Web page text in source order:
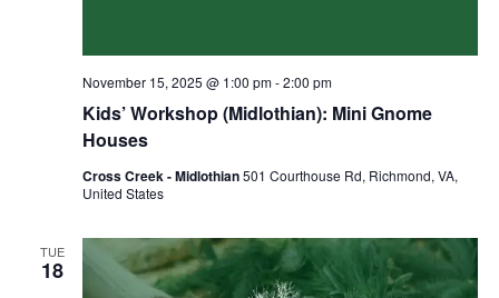
Kids’ Workshop (Midlothian): Mini Gnome
Houses
November 15, 2025 @ 1:00 pm-2:00 pm
Cross Creek - Midlothian501 Courthouse Rd, Richmond, VA,
United States
TUE
18